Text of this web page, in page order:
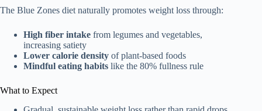
The Blue Zones diet naturally promotes weight loss through:
High fiber intake from legumes and vegetables,
increasing satiety
Lower calorie density of plant-based foods
Mindful eating habits like the 80% fullness rule
What to Expect